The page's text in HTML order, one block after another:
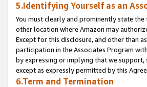
5.Identifying Yourself as an
You must clearly and prominently state
other location where Amazon may
Except for this disclosure, and other than
participation in the Associates Program
by expressing or implying that we
except as expressly permitted by this
6.Term and Termination